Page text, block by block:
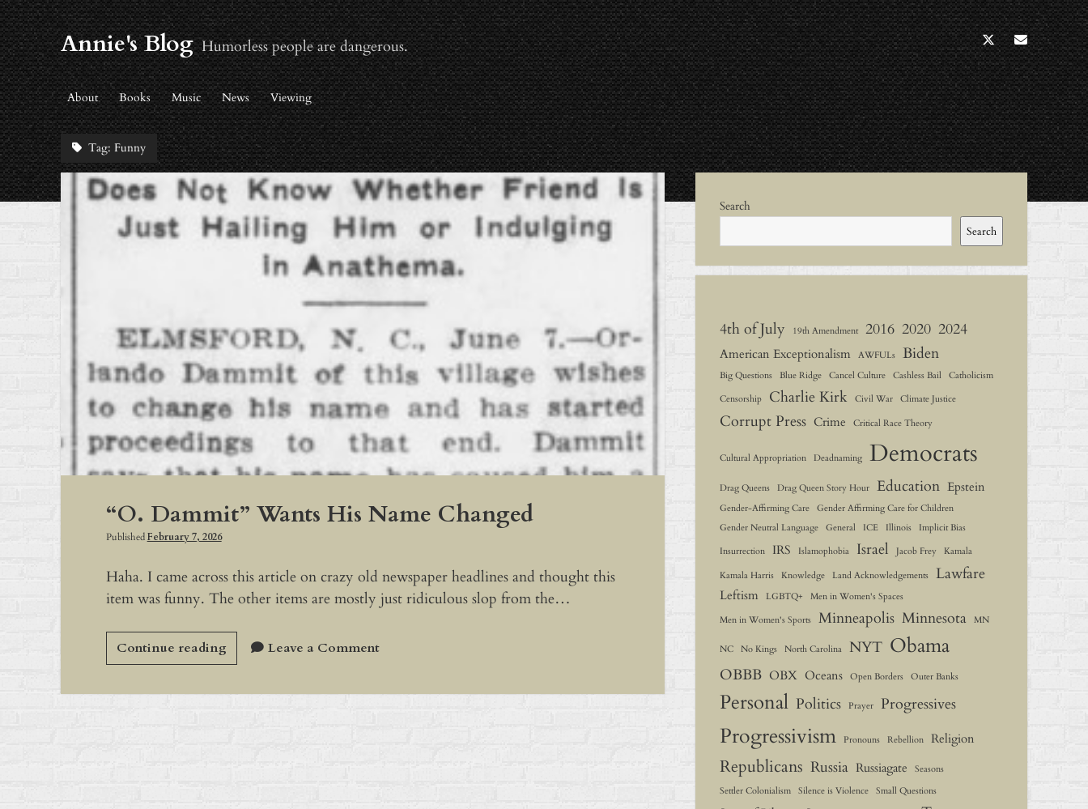
Annie's Blog Humorless people are dangerous.
twitter
About Books Music News Viewing
Tag: Funny
“O. Dammit” Wants His Name Changed
PublishedFebruary 7, 2026
Haha. I came across this article on crazy old newspaper headlines and thought this
item was funny. The other items are mostly just ridiculous slop from the…
Continue reading“O.
Dammit”
Wants
Leave a Comment
Sidebar
Search
Search
4th of July 19th Amendment 2016 2020 2024
American Exceptionalism AWFULs Biden
Big Questions Blue Ridge Cancel Culture Cashless Bail
Catholicism
Censorship
Charlie Kirk Civil War Climate Justice
Corrupt Press Crime Critical Race Theory
Cultural Appropriation Deadnaming Democrats
Drag Queens Drag Queen Story Hour Education Epstein
Gender-Affirming Care
Gender Affirming Care for Children
Gender Neutral Language
General ICE Illinois
Implicit Bias
Insurrection
IRS Islamophobia Israel Jacob Frey
Kamala
Kamala Harris
Knowledge Land Acknowledgements Lawfare
Leftism LGBTQ+
Men in Women's Spaces
Men in Women's Sports
Minneapolis Minnesota MN
NC No Kings North Carolina NYT Obama
OBBB OBX Oceans Open Borders Outer Banks
Personal Politics Prayer Progressives
Progressivism Pronouns Rebellion Religion
Republicans Russia Russiagate
Seasons
Settler Colonialism
Silence is Violence Small Questions